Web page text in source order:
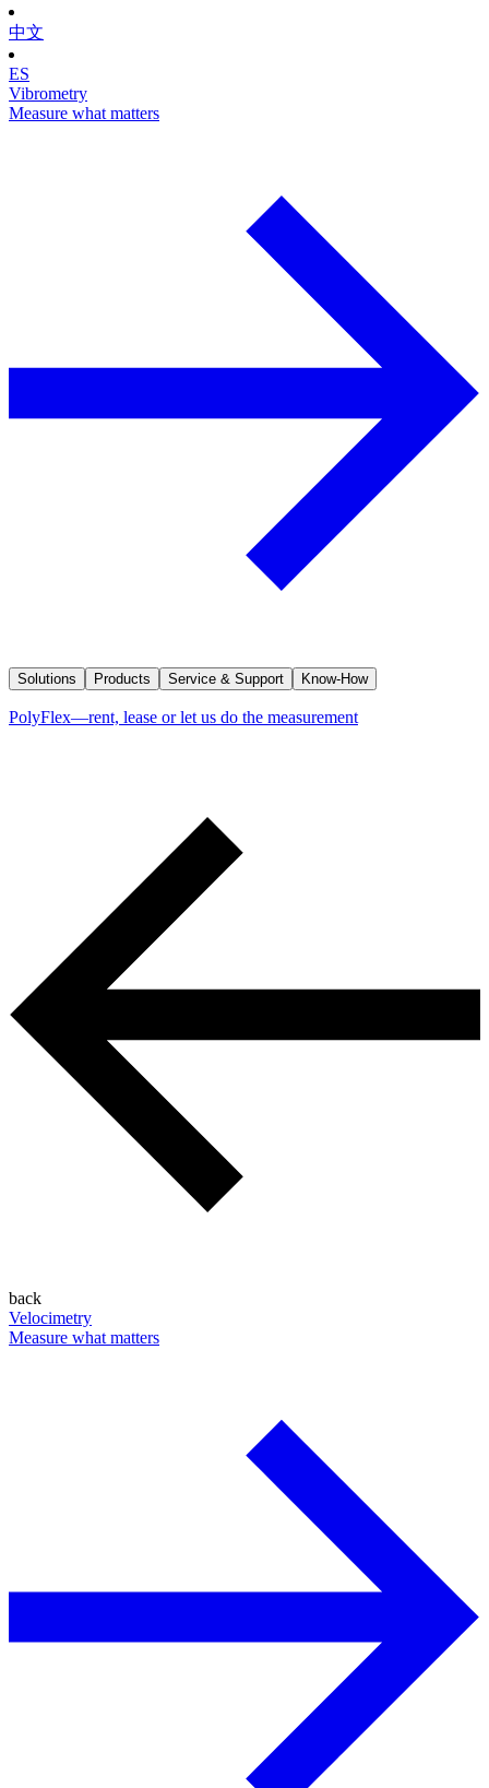
中文
ES
Vibrometry
Measure what matters
Solutions Products Service & Support Know-How
PolyFlex—rent, lease or let us do the measurement
back
Velocimetry
Measure what matters